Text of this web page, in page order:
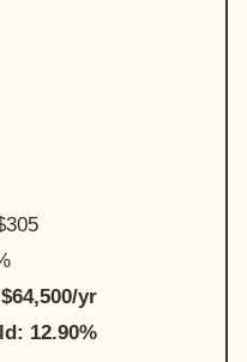
yr
12.90%